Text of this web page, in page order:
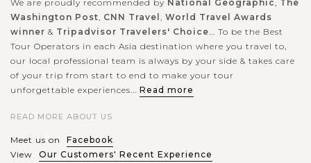
We are proudly recommended by National Geographic, The
Washington Post, CNN Travel , World Travel Awards
winner & Tripadvisor Travelers' Choice... To be the Best
Tour Operators in each Asia destination where you travel to,
our local professional team is always by your side & takes care
of your trip from start to end to make your tour
unforgettable experiences... Read more
READ MORE ABOUT US
Meet us on
Facebook
View
Our Customers' Recent Experience